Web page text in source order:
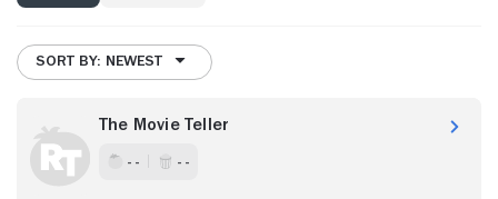
SORT BY: NEWEST
The Movie Teller
- - - -